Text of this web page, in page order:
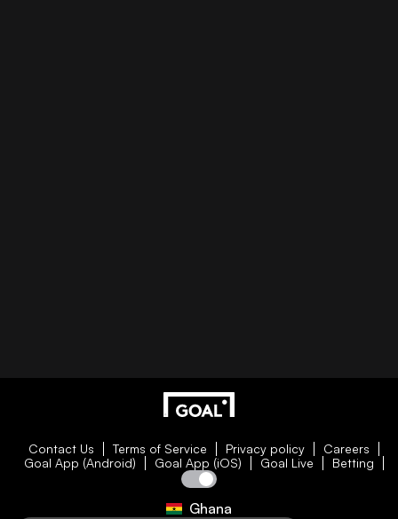
Contact Us Terms of Service Privacy policy
Careers
Goal App (Android)
Goal App (iOS) Goal Live Betting
Ghana